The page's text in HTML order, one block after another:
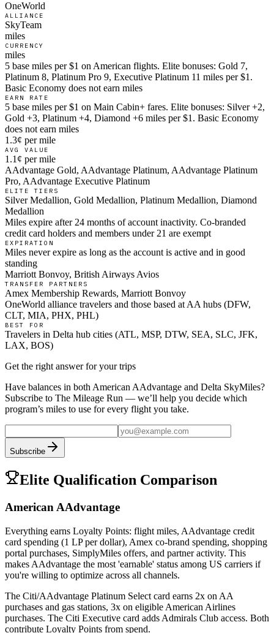
OneWorld
ALLIANCE
SkyTeam
miles
CURRENCY
miles
5 base miles per $1 on American flights. Elite bonuses: Gold 7,
Platinum 8, Platinum Pro 9, Executive Platinum 11 miles per $1.
Basic Economy does not earn miles
EARN RATE
5 base miles per $1 on Main Cabin+ fares. Elite bonuses: Silver +2,
Gold +3, Platinum +4, Diamond +6 miles per $1. Basic Economy
does not earn miles
1.3¢ per mile
AVG VALUE
1.1¢ per mile
AAdvantage Gold, AAdvantage Platinum, AAdvantage Platinum
Pro, AAdvantage Executive Platinum
ELITE TIERS
Silver Medallion, Gold Medallion, Platinum Medallion, Diamond
Medallion
Miles expire after 24 months of account inactivity. Co-branded
credit card holders and members under 21 are exempt
EXPIRATION
Miles never expire as long as the account is active and in good
standing
Marriott Bonvoy, British Airways Avios
TRANSFER PARTNERS
Amex Membership Rewards, Marriott Bonvoy
OneWorld alliance travelers and those based at AA hubs (DFW,
CLT, MIA, PHX, PHL)
BEST FOR
Travelers in Delta hub cities (ATL, MSP, DTW, SEA, SLC, JFK,
LAX, BOS)
Get the right answer for your trips
Have balances in bothAmerican AAdvantage and Delta SkyMiles?
Subscribe to The Mileage Run — we’ll help you decide which
program’s miles to use for every flight you take.
Subscribe
Elite Qualification Comparison
American AAdvantage
Everything earns Loyalty Points: flight miles, AAdvantage credit
card spending (1 LP per dollar), Amex co-brand spending, shopping
portal purchases, SimplyMiles offers, and partner activity. This
makes AAdvantage the most 'earnable' status among US carriers if
you're willing to optimize across all channels.
The Citi/AAdvantage Platinum Select card earns 2x on AA
purchases and gas stations, 3x on eligible American Airlines
purchases. The Citi Executive card adds Admirals Club access. Both
contribute Loyalty Points from spend.